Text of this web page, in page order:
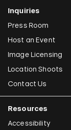
Inquiries
Press Room
Host an Event
Image Licensing
Location Shoots
Contact Us
Resources
Accessibility